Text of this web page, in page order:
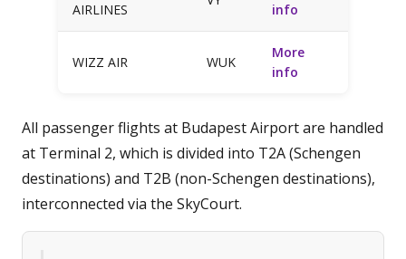
AIRLINES
info
WIZZ AIR WUK
More
info
All passenger flights at Budapest Airport are handled
at Terminal 2, which is divided into T2A (Schengen
destinations) and T2B (non-Schengen destinations),
interconnected via the SkyCourt.